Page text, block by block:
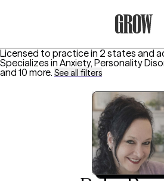
Licensed to practice in 2 states and
Specializes in Anxiety, Personality
and 10 more. See all filters